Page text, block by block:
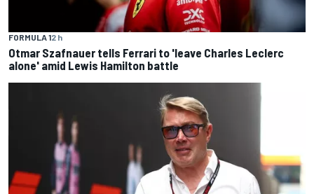
FORMULA 12 h
Otmar Szafnauer tells Ferrari to 'leave Charles Leclerc
alone' amid Lewis Hamilton battle